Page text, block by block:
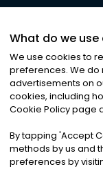
©2026
Privacy|
What do we
We use cookies to
preferences. We do
advertisements on
cookies, including
Cookie Policy page
By tapping 'Accept
methods by us and
preferences by